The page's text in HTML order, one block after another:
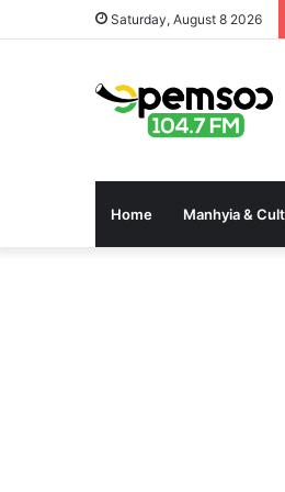
Saturday, August 8 2026
Home Manhyia &